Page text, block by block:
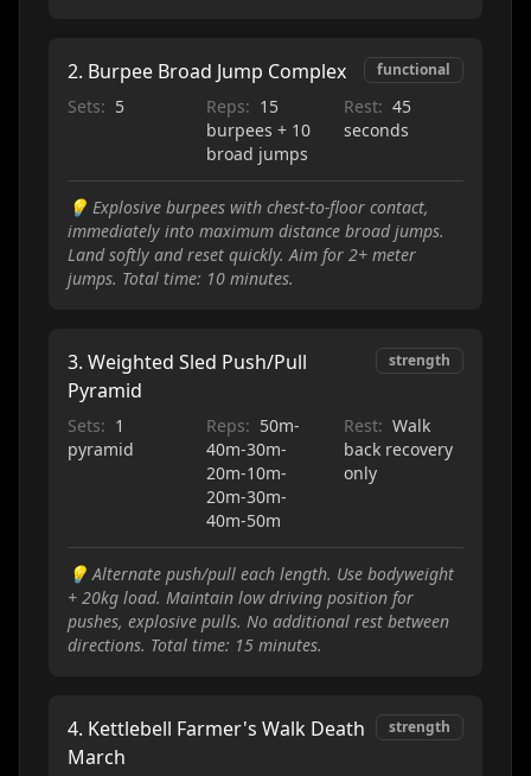
2. Burpee Broad Jump Complex functional
Sets: 5 Reps: 15
burpees + 10
broad jumps
Rest: 45
seconds
💡 Explosive burpees with chest-to-floor contact,
immediately into maximum distance broad jumps.
Land softly and reset quickly. Aim for 2+ meter
jumps. Total time: 10 minutes.
3. Weighted Sled Push/Pull
Pyramid
strength
Sets: 1
pyramid
Reps: 50m-
40m-30m-
20m-10m-
20m-30m-
40m-50m
Rest: Walk
back recovery
only
💡Alternate push/pull each length. Use bodyweight
+ 20kg load. Maintain low driving position for
pushes, explosive pulls. No additional rest between
directions. Total time: 15 minutes.
4. Kettlebell Farmer's Walk Death
March
strength